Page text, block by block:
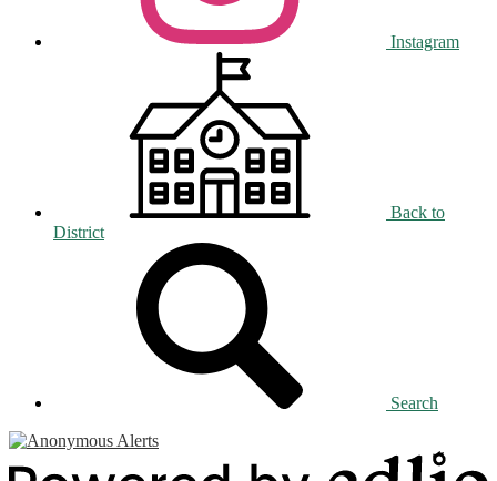
Instagram
Back to
District
Search